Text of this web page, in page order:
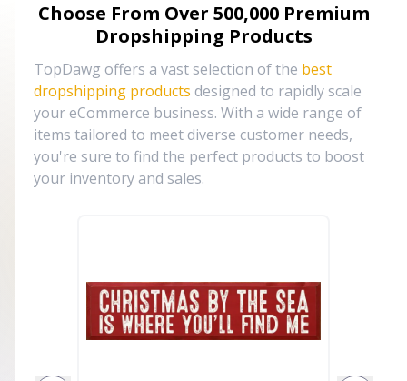
Choose From Over 500,000 Premium
Dropshipping Products
TopDawg offers a vast selection of the best
dropshipping products designed to rapidly scale
your eCommerce business. With a wide range of
items tailored to meet diverse customer needs,
you're sure to find the perfect products to boost
your inventory and sales.